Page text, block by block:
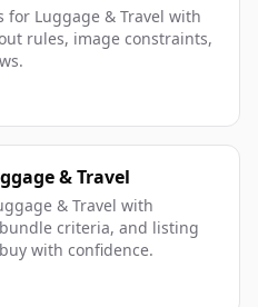
for Luggage & Travel with
rules, image constraints,
& Travel
& Travel with
criteria, and listing
with confidence.